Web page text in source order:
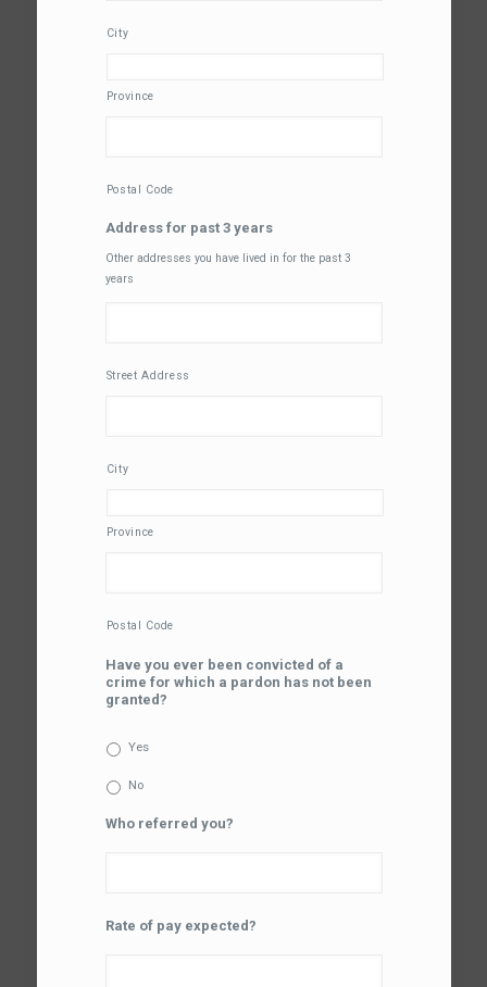
City
Province
Postal Code
Address for past 3 years
Other addresses you have lived in for the past 3
years
Street Address
City
Province
Postal Code
Have you ever been convicted of a
crime for which a pardon has not been
granted?
Yes
No
Who referred you?
Rate of pay expected?